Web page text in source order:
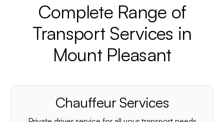
Complete Range of
Transport Services in
Mount Pleasant
Chauffeur Services